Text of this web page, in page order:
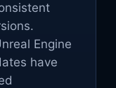
Engine
have